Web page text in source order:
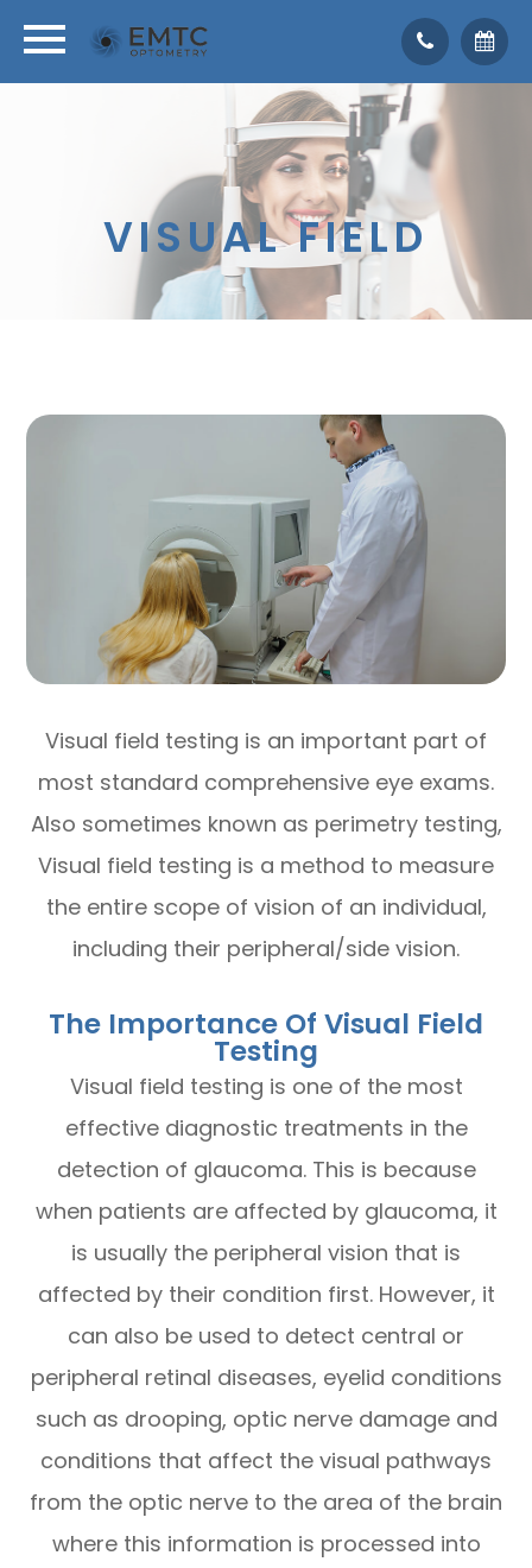
VISUAL FIELD
Visual field testing is an important part of
most standard comprehensive eye exams.
Also sometimes known as perimetry testing,
Visual field testing is a method to measure
the entire scope of vision of an individual,
including their peripheral/side vision.
The Importance Of Visual Field
Testing
Visual field testing is one of the most
effective diagnostic treatments in the
detection of glaucoma. This is because
when patients are affected by glaucoma, it
is usually the peripheral vision that is
affected by their condition first. However, it
can also be used to detect central or
peripheral retinal diseases, eyelid conditions
such as drooping, optic nerve damage and
conditions that affect the visual pathways
from the optic nerve to the area of the brain
where this information is processed into